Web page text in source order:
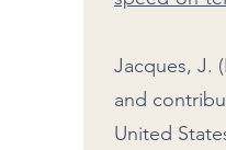
Jacques, J.
and
United